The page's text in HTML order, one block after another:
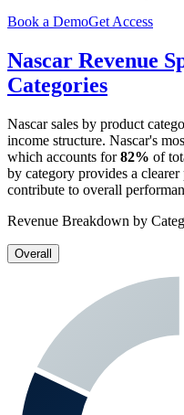
Book a DemoGet Access
Nascar Revenue
Categories
Nascarsales by product
income structure. Nascar's
which accounts for82% of
by category provides a
contribute to overall
Revenue Breakdown by
Overall